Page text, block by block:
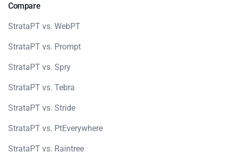
Compare
StrataPT vs. WebPT
StrataPT vs. Prompt
StrataPT vs. Spry
StrataPT vs. Tebra
StrataPT vs. Stride
StrataPT vs. PtEverywhere
StrataPT vs. Raintree